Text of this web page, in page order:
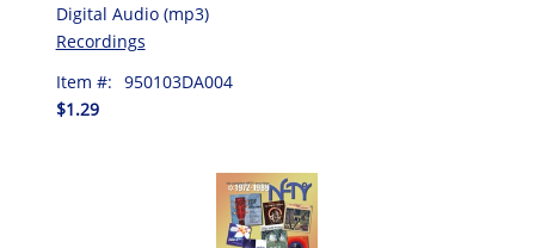
Digital Audio (mp3)
Recordings
Item #: 950103DA004
$1.29